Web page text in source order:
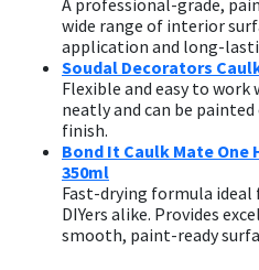
A professional-grade,
wide range of interior
application and long-
Soudal Decorators
Flexible and easy to
neatly and can be
finish.
Bond It Caulk Mate
350ml
Fast-drying formula ideal
DIYers alike. Provides
smooth, paint-ready